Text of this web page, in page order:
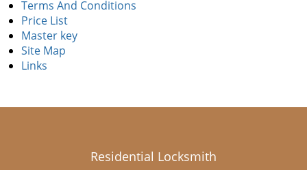
Terms And Conditions
Price List
Master key
Site Map
Links
Residential Locksmith